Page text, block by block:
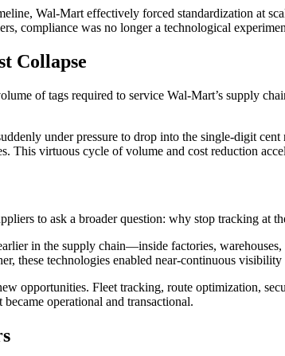
Wal-Mart effectively forced standardization at
compliance was no longer a technological
Collapse
of tags required to service Wal-Mart’s supply
under pressure to drop into the single-digit
This virtuous cycle of volume and cost reduction
to ask a broader question: why stop tracking at
in the supply chain—inside factories,
these technologies enabled near-continuous
opportunities. Fleet tracking, route optimization,
operational and transactional.